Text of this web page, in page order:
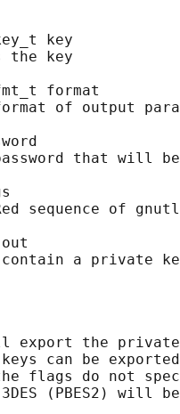
key
the key
format
of output
that will
sequence of
export the
can be
flags do not
(PBES2) will